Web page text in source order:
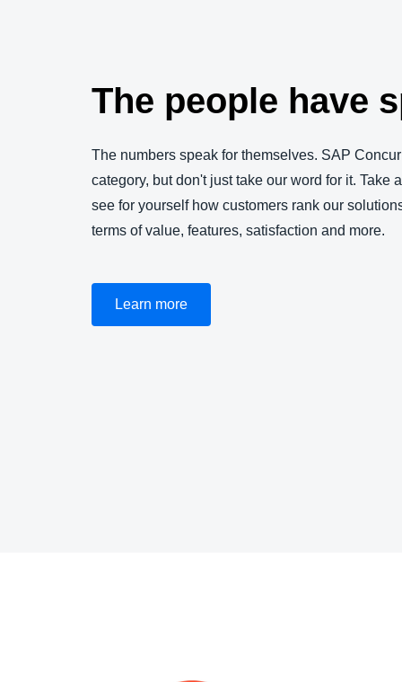
The people have
The numbers speak for themselves. SAP
category, but don't just take our word for it. Take
see for yourself how customers rank our
terms of value, features, satisfaction and more.
Learn more